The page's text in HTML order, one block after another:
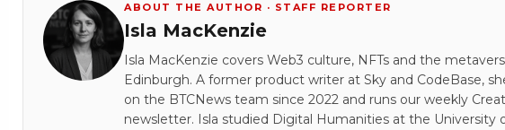
ABOUT THE AUTHOR · STAFF REPORTER
Isla MacKenzie
Isla MacKenzie covers Web3 culture, NFTs and the
Edinburgh. A former product writer at Sky and CodeBase,
on the BTCNews team since 2022 and runs our weekly
newsletter. Isla studied Digital Humanities at the University